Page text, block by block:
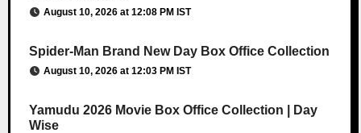
August 10, 2026 at 12:08 PM IST
Spider-Man Brand New Day Box Office Collection
August 10, 2026 at 12:03 PM IST
Yamudu 2026 Movie Box Office Collection | Day
Wise